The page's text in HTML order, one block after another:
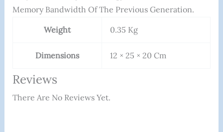
Memory Bandwidth Of The Previous Generation.
Weight 0.35 Kg
Dimensions 12 × 25 × 20 Cm
Reviews
There Are No Reviews Yet.